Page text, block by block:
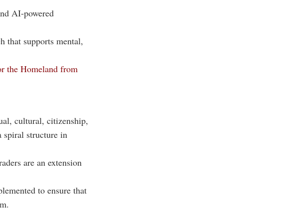
AI-powered
that supports mental,
the Homeland from
cultural, citizenship,
spiral structure in
are an extension
to ensure that